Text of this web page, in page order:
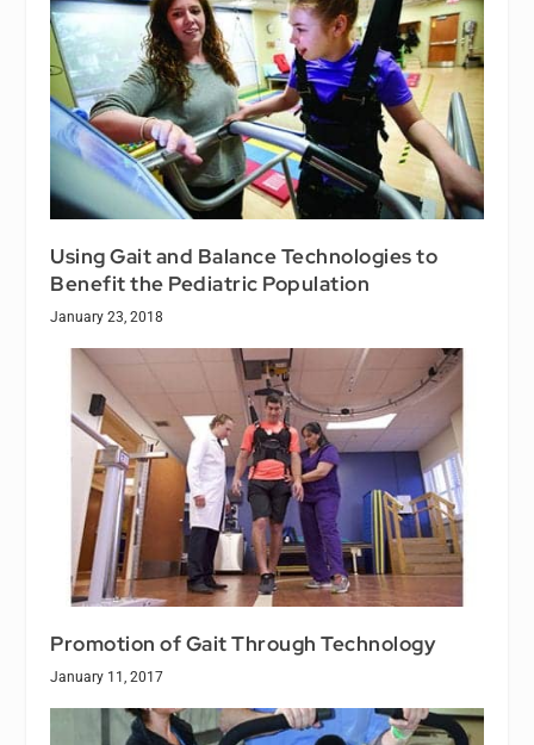
Using Gait and Balance Technologies to
Benefit the Pediatric Population
January 23, 2018
Promotion of Gait Through Technology
January 11, 2017